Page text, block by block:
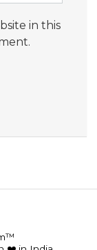
in this